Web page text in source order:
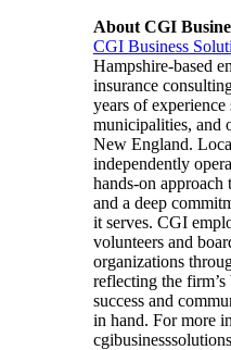
About CGI
CGI Business
Hampshire-based
insurance
years of experience
municipalities, and
New England.
independently
hands-on approach
and a deep
it serves. CGI
volunteers and
organizations
reflecting the
success and
in hand. For more